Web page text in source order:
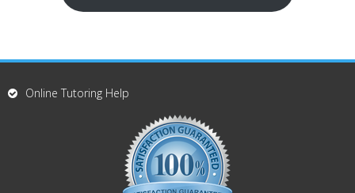
Online Tutoring Help